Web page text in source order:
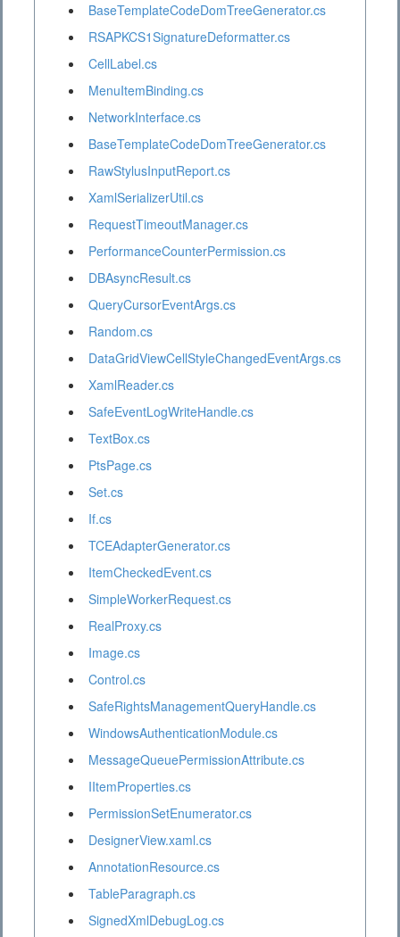
BaseTemplateCodeDomTreeGenerator.cs
RSAPKCS1SignatureDeformatter.cs
CellLabel.cs
MenuItemBinding.cs
NetworkInterface.cs
BaseTemplateCodeDomTreeGenerator.cs
RawStylusInputReport.cs
XamlSerializerUtil.cs
RequestTimeoutManager.cs
PerformanceCounterPermission.cs
DBAsyncResult.cs
QueryCursorEventArgs.cs
Random.cs
DataGridViewCellStyleChangedEventArgs.cs
XamlReader.cs
SafeEventLogWriteHandle.cs
TextBox.cs
PtsPage.cs
Set.cs
If.cs
TCEAdapterGenerator.cs
ItemCheckedEvent.cs
SimpleWorkerRequest.cs
RealProxy.cs
Image.cs
Control.cs
SafeRightsManagementQueryHandle.cs
WindowsAuthenticationModule.cs
MessageQueuePermissionAttribute.cs
IItemProperties.cs
PermissionSetEnumerator.cs
DesignerView.xaml.cs
AnnotationResource.cs
TableParagraph.cs
SignedXmlDebugLog.cs